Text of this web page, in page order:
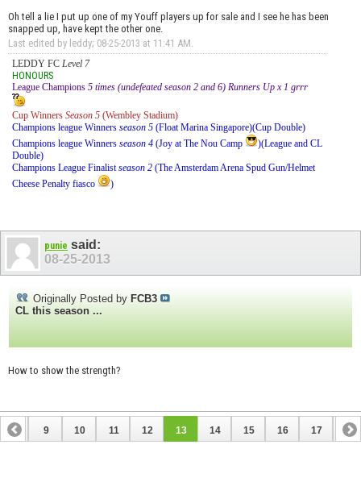
Oh tell a lie I put up one of my Youff players up for sale and I see he has been
snapped up, have kept the other one.
Last edited by leddy; 08-25-2013 at 11:41 AM
LEDDY FC Level 7
HONOURS
League Champions 5 times (undefeated season 2 and 6) Runners Up x 1 grrr
Cup Winners Season 5 (Wembley Stadium)
Champions league Winners season 5 (Float Marina Singapore)(Cup Double)
Champions league Winners season 4 (Joy at The Nou Camp
)(League and CL
Double)
Champions League Finalistseason 2 (The Amsterdam Arena Spud Gun/Helmet
Cheese Penalty fiasco
)
punie said:
08-25-2013
Originally Posted by FCB3
CL this season ...
How to show the strength?
8 9 10 11 12 13 14 15 16 17 18